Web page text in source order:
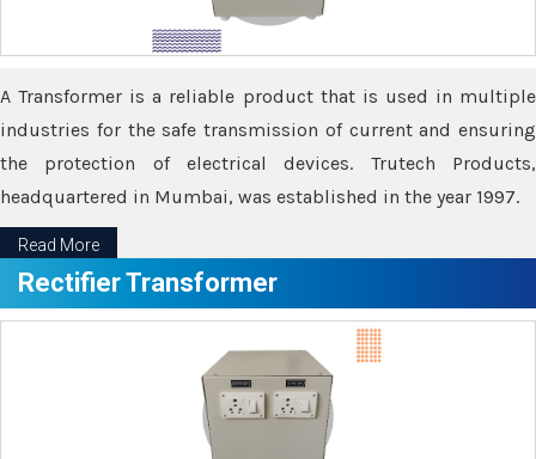
A Transformer is a reliable product that is used in multiple
industries for the safe transmission of current and ensuring
the protection of electrical devices. Trutech Products,
headquartered in Mumbai, was established in the year 1997.
Read More
Rectifier Transformer